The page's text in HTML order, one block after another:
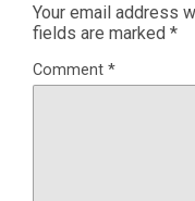
Your email address
fields are marked *
Comment *